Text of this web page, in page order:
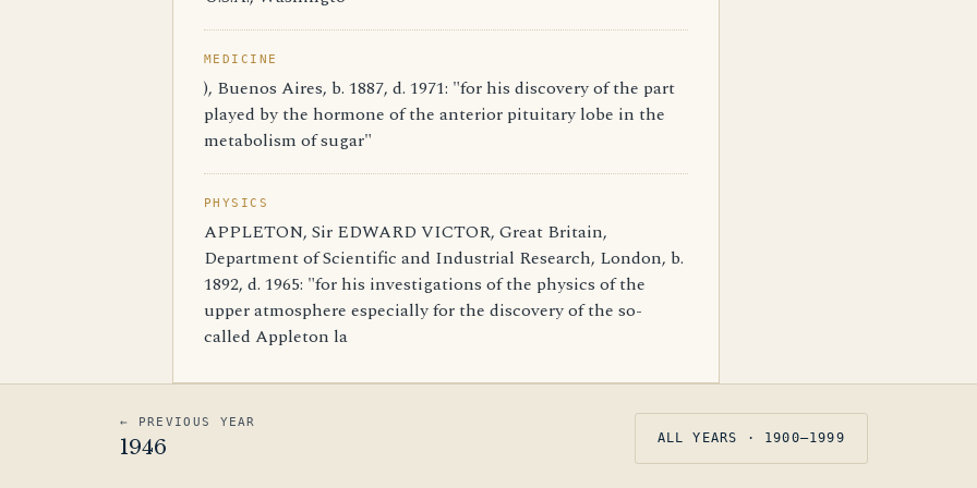
MEDICINE
), Buenos Aires, b. 1887, d. 1971: "for his discovery of the part
played by the hormone of the anterior pituitary lobe in the
metabolism of sugar"
PHYSICS
APPLETON, Sir EDWARD VICTOR, Great Britain,
Department of Scientific and Industrial Research, London, b.
1892, d. 1965: "for his investigations of the physics of the
upper atmosphere especially for the discovery of the so-
called Appleton la
← PREVIOUS YEAR
1946 ALL YEARS · 1900–1999